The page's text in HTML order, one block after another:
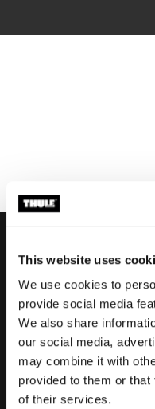
This website uses
We use cookies to
provide social media
We also share
our social media,
may combine it with
provided to them or
of their services.
Support
Product support
Thule